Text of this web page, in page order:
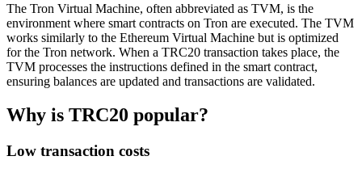
The Tron Virtual Machine, often abbreviated as TVM, is the
environment where smart contracts on Tron are executed. The TVM
works similarly to the Ethereum Virtual Machine but is optimized
for the Tron network. When a TRC20 transaction takes place, the
TVM processes the instructions defined in the smart contract,
ensuring balances are updated and transactions are validated.
Why is TRC20 popular?
Low transaction costs